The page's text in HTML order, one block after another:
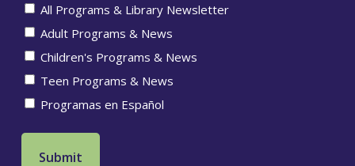
All Programs & Library Newsletter
Adult Programs & News
Children's Programs & News
Teen Programs & News
Programas en Español